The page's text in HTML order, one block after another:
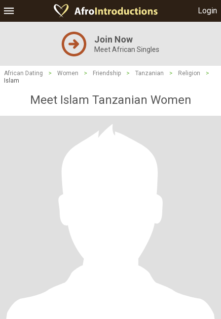
Login
Join Now
Meet African Singles
African Dating > Women > Friendship > Tanzanian > Religion
>
Islam
Meet Islam Tanzanian Women